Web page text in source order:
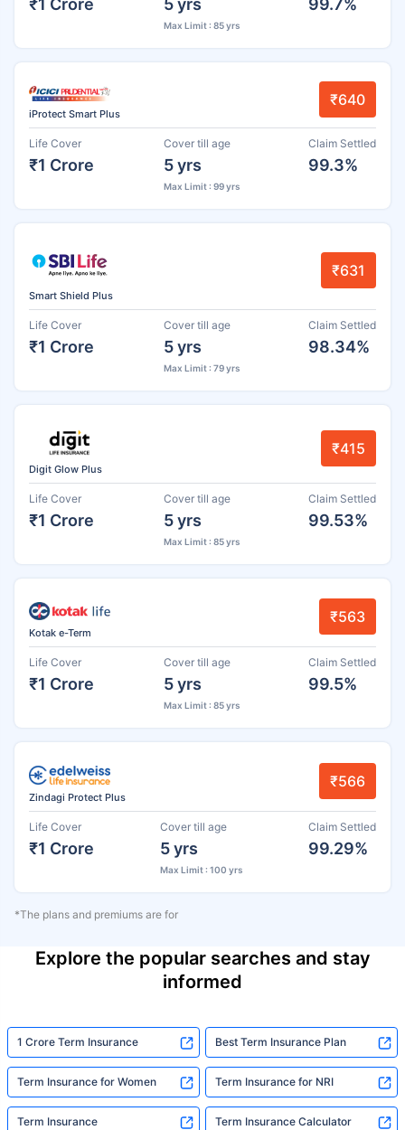
Max Limit : 85 yrs
iProtect Smart Plus
₹640
Life Cover
₹1 Crore
Cover till age
5 yrs
Max Limit : 99 yrs
Claim Settled
99.3%
Smart Shield Plus
₹631
Life Cover
₹1 Crore
Cover till age
5 yrs
Max Limit : 79 yrs
Claim Settled
98.34%
Digit Glow Plus
₹415
Life Cover
₹1 Crore
Cover till age
5 yrs
Max Limit : 85 yrs
Claim Settled
99.53%
Kotak e-Term
₹563
Life Cover
₹1 Crore
Cover till age
5 yrs
Max Limit : 85 yrs
Claim Settled
99.5%
Zindagi Protect Plus
₹566
Life Cover
₹1 Crore
Cover till age
5 yrs
Max Limit : 100 yrs
Claim Settled
99.29%
*The plans and premiums are for
Explore the popular searches and stay
informed
1 Crore Term Insurance Best Term Insurance Plan
Term Insurance for Women Term Insurance for NRI
Term Insurance Term Insurance Calculator